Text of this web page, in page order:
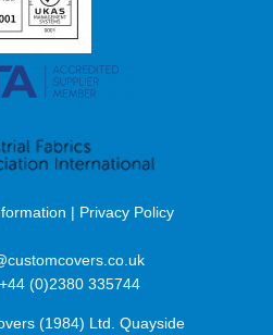
| Privacy Policy
+44 (0)2380 335744
(1984) Ltd. Quayside